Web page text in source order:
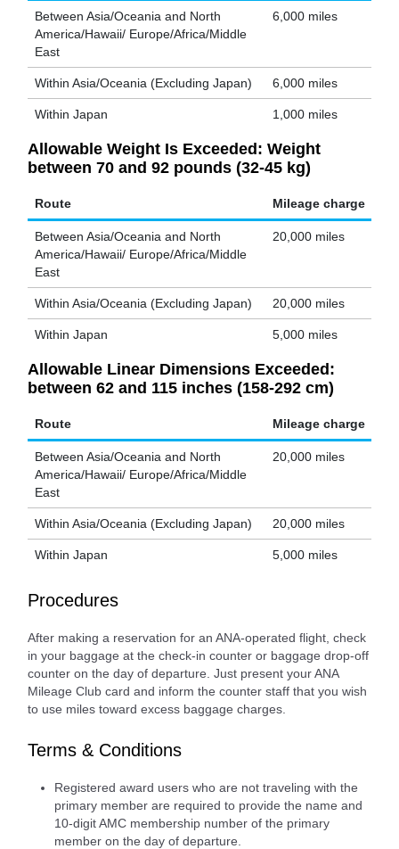
Between Asia/Oceania and North
America/Hawaii/ Europe/Africa/Middle
East
6,000 miles
Within Asia/Oceania (Excluding Japan) 6,000 miles
Within Japan 1,000 miles
Allowable Weight Is Exceeded: Weight
between 70 and 92 pounds (32-45 kg)
Route Mileage charge
Between Asia/Oceania and North
America/Hawaii/ Europe/Africa/Middle
East
20,000 miles
Within Asia/Oceania (Excluding Japan) 20,000 miles
Within Japan 5,000 miles
Allowable Linear Dimensions Exceeded:
between 62 and 115 inches (158-292 cm)
Route Mileage charge
Between Asia/Oceania and North
America/Hawaii/ Europe/Africa/Middle
East
20,000 miles
Within Asia/Oceania (Excluding Japan) 20,000 miles
Within Japan 5,000 miles
Procedures
After making a reservation for an ANA-operated flight, check
in your baggage at the check-in counter or baggage drop-off
counter on the day of departure. Just present your ANA
Mileage Club card and inform the counter staff that you wish
to use miles toward excess baggage charges.
Terms & Conditions
Registered award users who are not traveling with the
primary member are required to provide the name and
10-digit AMC membership number of the primary
member on the day of departure.